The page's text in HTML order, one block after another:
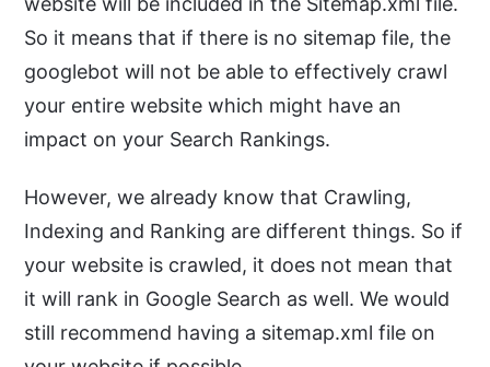
So it means that if there is no sitemap file, the
googlebot will not be able to effectively crawl
your entire website which might have an
impact on your Search Rankings.
However, we already know that Crawling,
Indexing and Ranking are different things. So if
your website is crawled, it does not mean that
it will rank in Google Search as well. We would
still recommend having a sitemap.xml file on